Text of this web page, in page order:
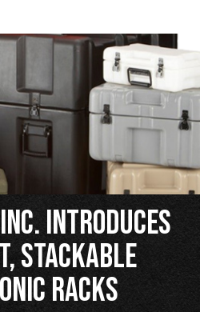
Introduces
Stackable
Racks